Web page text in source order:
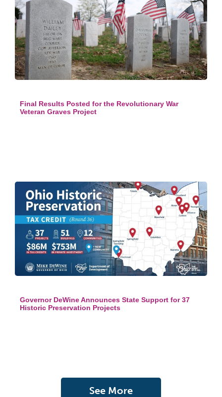
Final Results Posted for the Revolutionary War
Veteran Graves Project
Governor DeWine Announces State Support for 37
Historic Preservation Projects
See More